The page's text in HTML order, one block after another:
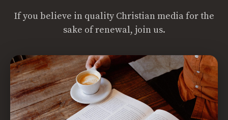
If you believe in quality Christian media for the
sake of renewal, join us.